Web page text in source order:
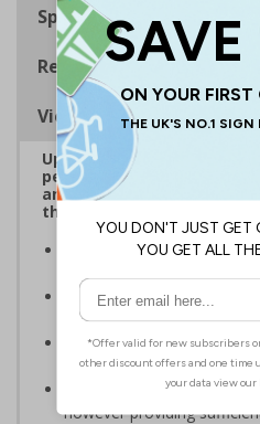
Specifications
Regulations
Viewing Distances
Up to 20% of workers
peak of the Coronavirus
and visitors wash hands
the spread of the virus.
Reinforces official
regular reminders around
Help in reducing the
repeating key instructions
Clear signage highlights
to reduce the spread of
Businesses are providing
however providing